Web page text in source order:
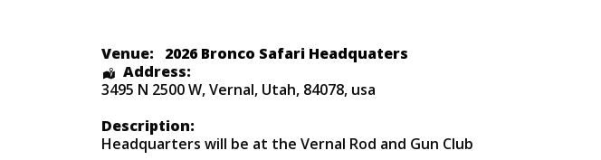
Venue:
2026 Bronco Safari Headquaters
Address:
3495 N 2500 W,Vernal, Utah, 84078, usa
Description:
Headquarters will be at the Vernal Rod and Gun Club